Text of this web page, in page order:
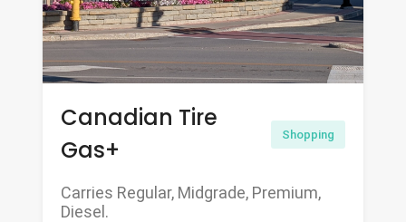
Canadian Tire
Gas+
Shopping
Carries Regular, Midgrade, Premium,
Diesel.